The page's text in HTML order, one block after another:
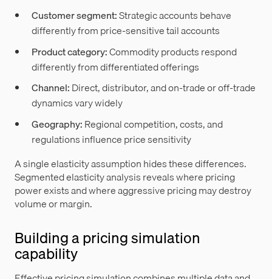
Customer segment:Strategic accounts behave
differently from price-sensitive tail accounts
Product category:Commodity products respond
differently from differentiated offerings
Channel:Direct, distributor, and on-trade or off-trade
dynamics vary widely
Geography:Regional competition, costs, and
regulations influence price sensitivity
A single elasticity assumption hides these differences.
Segmented elasticity analysis reveals where pricing
power exists and where aggressive pricing may destroy
volume or margin.
Building a pricing simulation
capability